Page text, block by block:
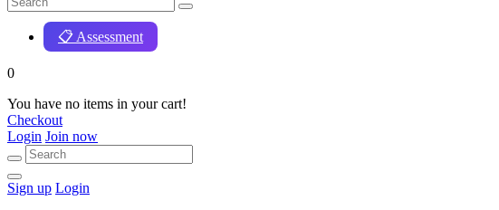
📋 Assessment
0
You have no items in your cart!
Checkout
Login Join now
Sign up Login